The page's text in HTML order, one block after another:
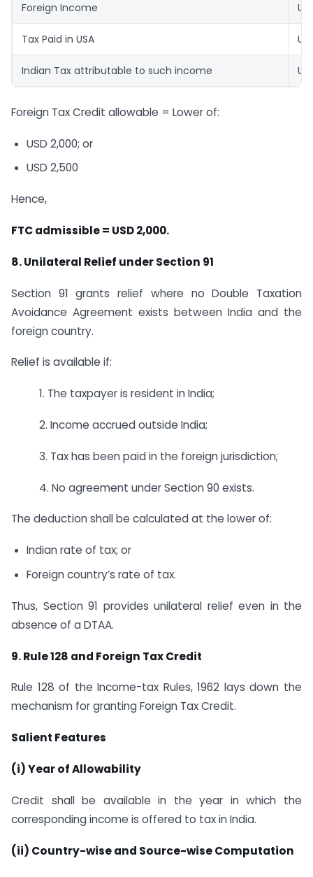
Foreign Income
Tax Paid in USA
Indian Tax attributable to such income
Foreign Tax Credit allowable = Lower of:
USD 2,000; or
USD 2,500
Hence,
FTC admissible = USD 2,000.
8. Unilateral Relief under Section 91
Section 91 grants relief where no Double Taxation
Avoidance Agreement exists between India and the
foreign country.
Relief is available if:
1. The taxpayer is resident in India;
2. Income accrued outside India;
3. Tax has been paid in the foreign jurisdiction;
4. No agreement under Section 90 exists.
The deduction shall be calculated at the lower of:
Indian rate of tax; or
Foreign country’s rate of tax.
Thus, Section 91 provides unilateral relief even in the
absence of a DTAA.
9. Rule 128 and Foreign Tax Credit
Rule 128 of the Income-tax Rules, 1962 lays down the
mechanism for granting Foreign Tax Credit.
Salient Features
(i) Year of Allowability
Credit shall be available in the year in which the
corresponding income is offered to tax in India.
(ii) Country-wise and Source-wise Computation